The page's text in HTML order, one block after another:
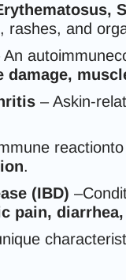
rashes, and
An
damage,
– Askin-
reactionto
.
(IBD)
pain,